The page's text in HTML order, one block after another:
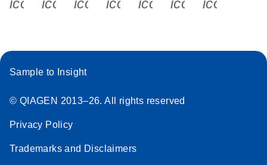
icon_0340_cc_gen_x-s
icon_0066_linkedin-s
icon_0064_facebook-s
icon_0065_instagram-s
Sample to Insight
© QIAGEN 2013–26. All rights reserved
Privacy Policy
Trademarks and Disclaimers